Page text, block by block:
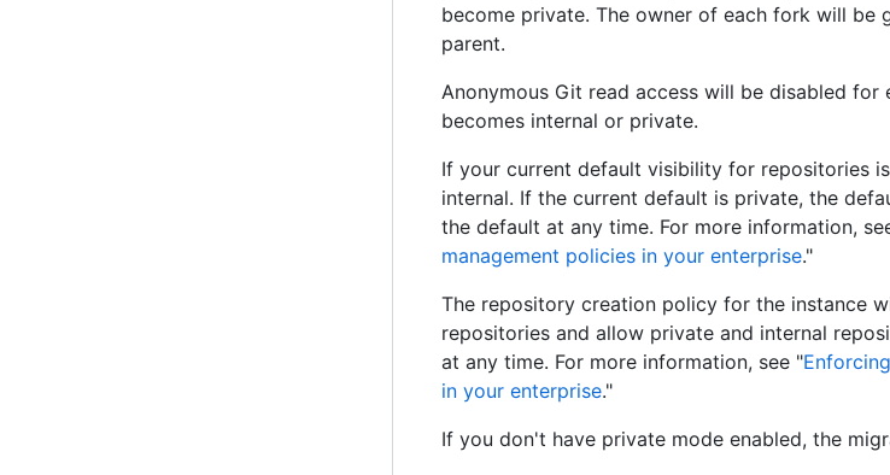
become private. The owner of each fork will be
parent.
Anonymous Git read access will be disabled
becomes internal or private.
If your current default visibility for repositories
internal. If the current default is private, the
the default at any time. For more information,
management policies in your enterprise."
The repository creation policy for the instance
repositories and allow private and internal
at any time. For more information, see "
in your enterprise."
If you don't have private mode enabled, the